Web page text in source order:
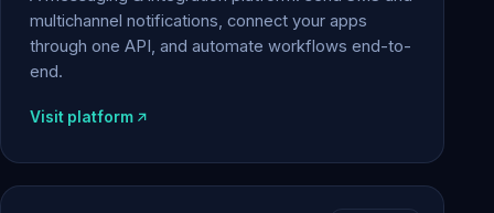
multichannel notifications, connect your apps
through one API, and automate workflows end-to-
end.
Visit platform